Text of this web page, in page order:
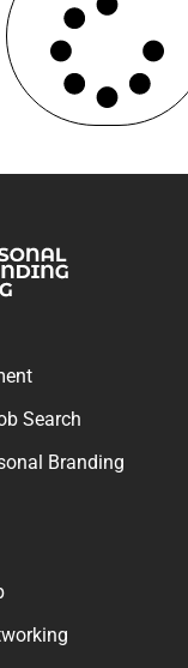
Search
Branding